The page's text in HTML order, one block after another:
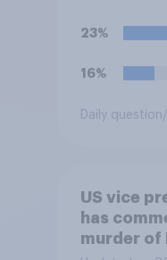
23%
16%
Daily question
US vice
has
murder of